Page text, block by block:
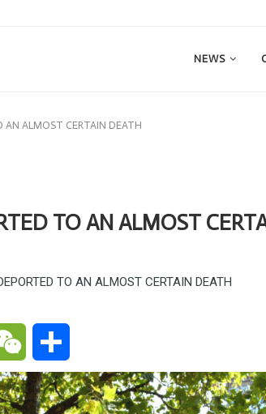
NEWS
ALMOST CERTAIN DEATH
TO AN ALMOST
WeChat